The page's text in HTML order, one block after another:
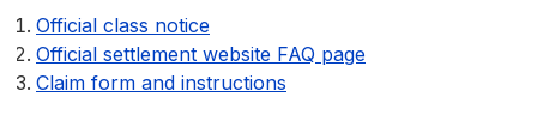
Official class notice
Official settlement website FAQ page
Claim form and instructions